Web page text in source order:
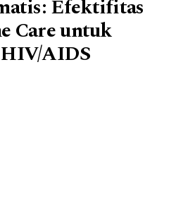
Efektifitas
Care untuk
AIDS